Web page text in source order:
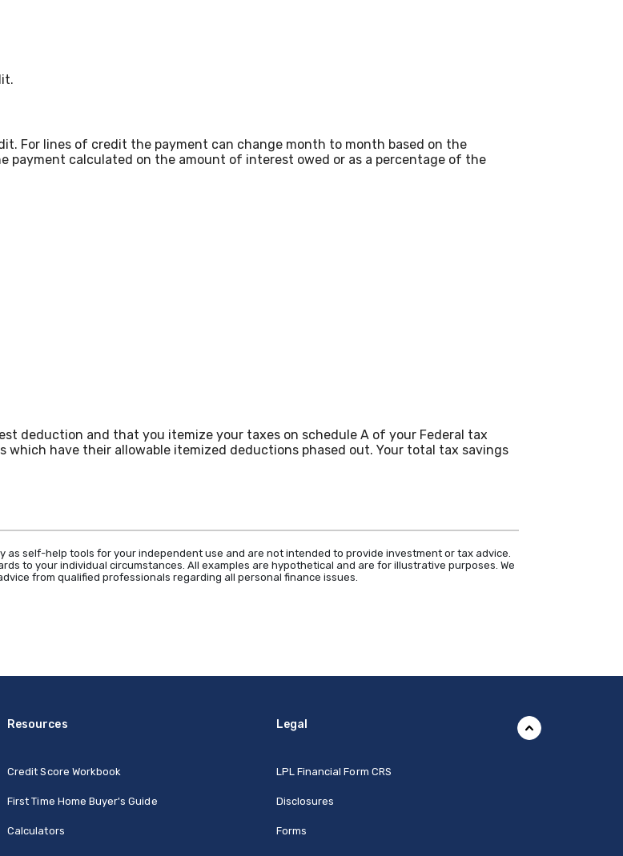
For lines of credit the payment can change month to month based on the
payment calculated on the amount of interest owed or as a percentage of the
deduction and that you itemize your taxes on schedule A of your Federal tax
which have their allowable itemized deductions phased out. Your total tax savings
self-help tools for your independent use and are not intended to provide investment or tax advice.
to your individual circumstances. All examples are hypothetical and are for illustrative purposes. We
from qualified professionals regarding all personal finance issues.
Resources
Credit Score Workbook
First Time Home Buyer's Guide
Calculators
Legal
LPL Financial Form CRS(Opens in a new Window)
Disclosures
Forms